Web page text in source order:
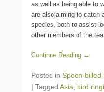
as well as being able to
are also aiming to catch
species, both to assist
other members of the
Continue Reading →
Posted in Spoon-billed
| Tagged Asia bird